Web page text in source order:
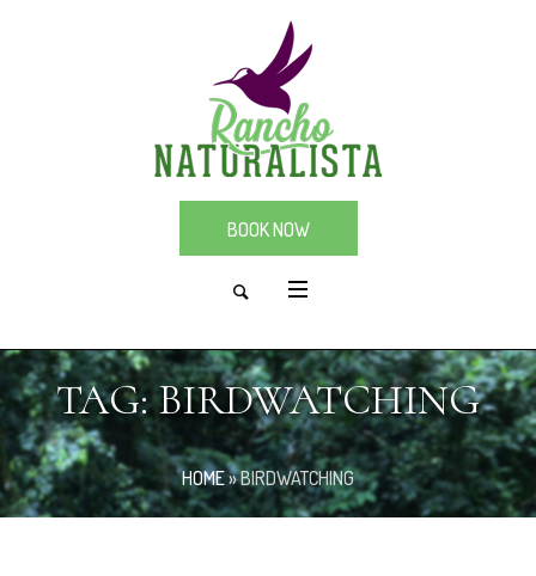
BOOK NOW
TAG:BIRDWATCHING
HOME»BIRDWATCHING